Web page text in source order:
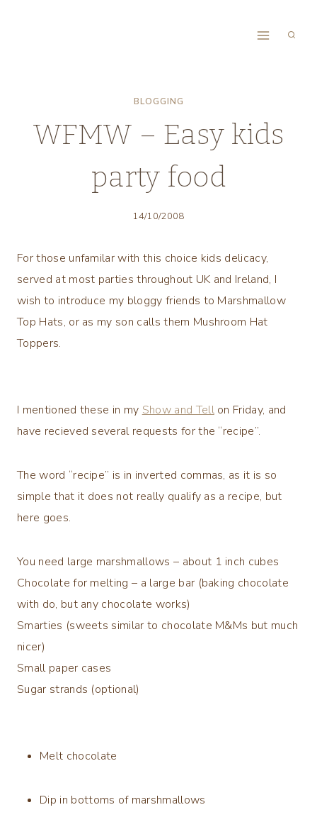
BLOGGING
WFMW – Easy kids
party food
14/10/2008
For those unfamilar with this choice kids delicacy,
served at most parties throughout UK and Ireland, I
wish to introduce my bloggy friends to Marshmallow
Top Hats, or as my son calls them Mushroom Hat
Toppers.
I mentioned these in my Show and Tellon Friday, and
have recieved several requests for the “recipe”.
The word “recipe” is in inverted commas, as it is so
simple that it does not really qualify as a recipe, but
here goes.
You need large marshmallows – about 1 inch cubes
Chocolate for melting – a large bar (baking chocolate
with do, but any chocolate works)
Smarties (sweets similar to chocolate M&Ms but much
nicer)
Small paper cases
Sugar strands (optional)
Melt chocolate
Dip in bottoms of marshmallows